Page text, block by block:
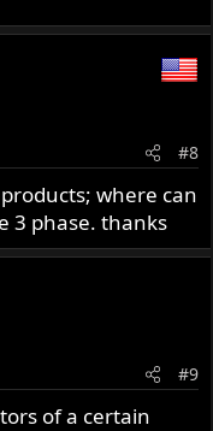
#8
where can
3 phase. thanks
#9
of a certain